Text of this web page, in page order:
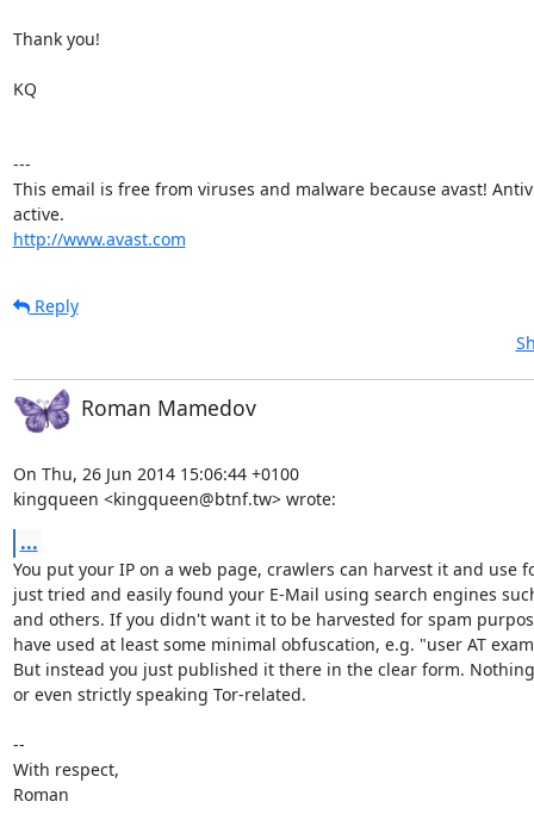
Thank you!
KQ
---
This email is free from viruses and malware because avast!
http://www.avast.com
Reply
Roman Mamedov
On Thu, 26 Jun 2014 15:06:44 +0100
kingqueen <kingqueen@btnf.tw> wrote:
...
You put your IP on a web page, crawlers can harvest it and use
just tried and easily found your E-Mail using search engines
and others. If you didn't want it to be harvested for spam
have used at least some minimal obfuscation, e.g. "user AT
But instead you just published it there in the clear form.
or even strictly speaking Tor-related.
--
With respect,
Roman